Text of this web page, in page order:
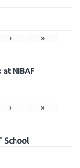
› »
NIBAF
› »
School